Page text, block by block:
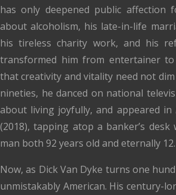
has only deepened public affection
about alcoholism, his late-in-life
his tireless charity work, and his
transformed him from entertainer
that creativity and vitality need not
nineties, he danced on national
about living joyfully, and appeared in
(2018), tapping atop a banker’s
man both 92 years old and eternally 12.
Now, as Dick Van Dyke turns one
unmistakably American. His century-